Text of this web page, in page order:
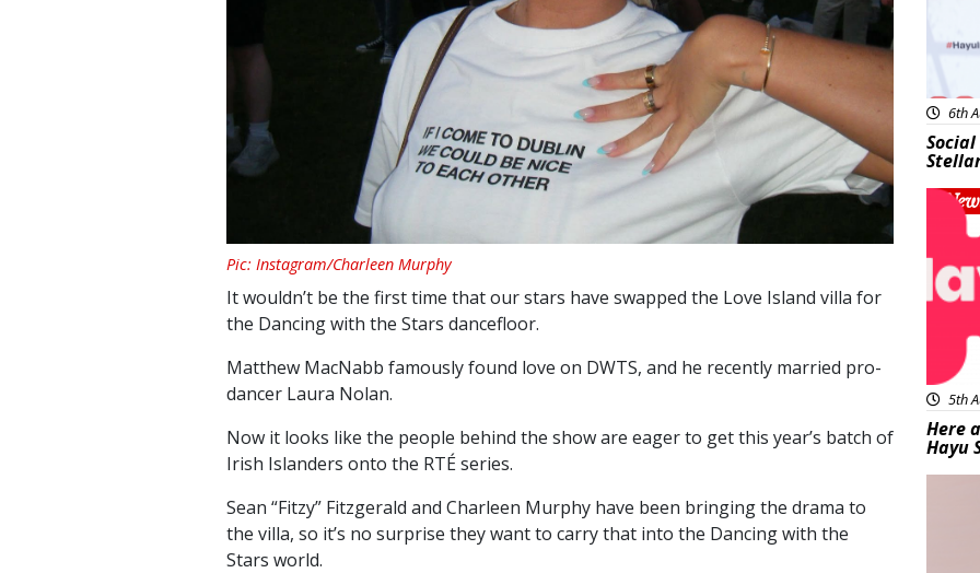
Pic: Instagram/Charleen Murphy
It wouldn’t be the first time that our stars have swapped the Love Island villa for
the Dancing with the Stars dancefloor.
Matthew MacNabb famously found love on DWTS, and he recently married pro-
dancer Laura Nolan.
Now it looks like the people behind the show are eager to get this year’s batch of
Irish Islanders onto the RTÉ series.
Sean “Fitzy” Fitzgerald and Charleen Murphy have been bringing the drama to
the villa, so it’s no surprise they want to carry that into the Dancing with the
Stars world.
6th
5th
Here
Hayu